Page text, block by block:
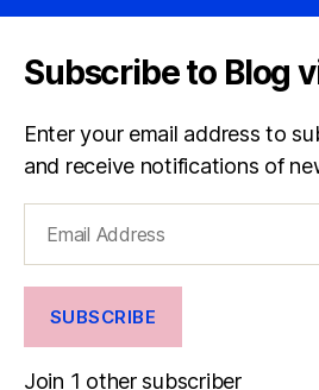
Subscribe to Blog
Enter your email address to
and receive notifications of
Address
SUBSCRIBE
Join 1 other subscriber